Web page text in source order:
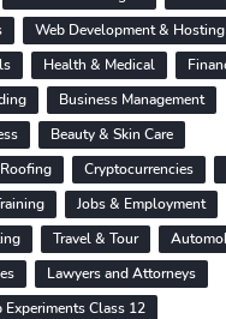
Web Development & Hosting
Health & Medical
Business Management
Beauty & Skin Care
Cryptocurrencies
Jobs & Employment
Travel & Tour
Lawyers and Attorneys
Experiments Class 12